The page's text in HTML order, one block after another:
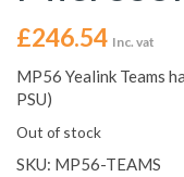
£246.54 Inc. vat
MP56 Yealink Teams
PSU)
Out of stock
SKU: MP56-TEAMS